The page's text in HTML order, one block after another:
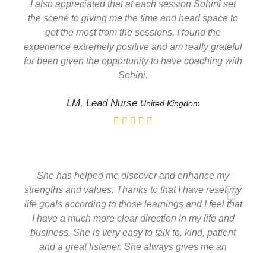
I also appreciated that at each session Sohini set
the scene to giving me the time and head space to
get the most from the sessions. I found the
experience extremely positive and am really grateful
for been given the opportunity to have coaching with
Sohini.
LM, Lead Nurse United Kingdom
She has helped me discover and enhance my
strengths and values. Thanks to that I have reset my
life goals according to those learnings and I feel that
I have a much more clear direction in my life and
business. She is very easy to talk to, kind, patient
and a great listener. She always gives me an